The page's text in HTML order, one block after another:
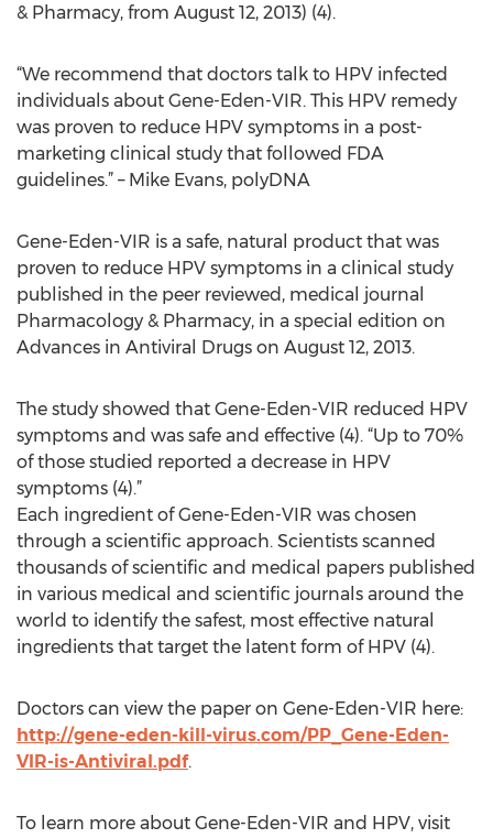
& Pharmacy, from August 12, 2013) (4).
“We recommend that doctors talk to HPV infected
individuals about Gene-Eden-VIR. This HPV remedy
was proven to reduce HPV symptoms in a post-
marketing clinical study that followed FDA
guidelines.” – Mike Evans, polyDNA
Gene-Eden-VIR is a safe, natural product that was
proven to reduce HPV symptoms in a clinical study
published in the peer reviewed, medical journal
Pharmacology & Pharmacy, in a special edition on
Advances in Antiviral Drugs on August 12, 2013.
The study showed that Gene-Eden-VIR reduced HPV
symptoms and was safe and effective (4). “Up to 70%
of those studied reported a decrease in HPV
symptoms (4).”
Each ingredient of Gene-Eden-VIR was chosen
through a scientific approach. Scientists scanned
thousands of scientific and medical papers published
in various medical and scientific journals around the
world to identify the safest, most effective natural
ingredients that target the latent form of HPV (4).
Doctors can view the paper on Gene-Eden-VIR here:
http://gene-eden-kill-virus.com/PP_Gene-Eden-
VIR-is-Antiviral.pdf.
To learn more about Gene-Eden-VIR and HPV, visit